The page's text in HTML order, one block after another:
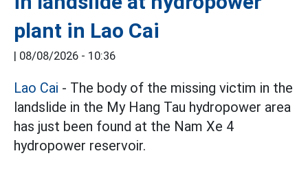
plant in Lao Cai
| 08/08/2026 - 10:36
Lao Cai - The body of the missing victim in the
landslide in the My Hang Tau hydropower area
has just been found at the Nam Xe 4
hydropower reservoir.